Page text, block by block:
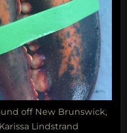
off New Brunswick,
Lindstrand